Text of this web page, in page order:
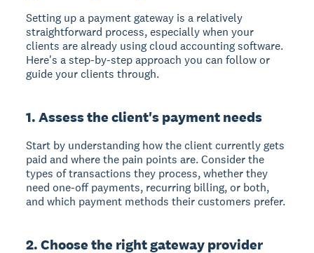
Setting up a payment gateway is a relatively
straightforward process, especially when your
clients are already using cloud accounting software.
Here's a step-by-step approach you can follow or
guide your clients through.
1. Assess the client's payment needs
Start by understanding how the client currently gets
paid and where the pain points are. Consider the
types of transactions they process, whether they
need one-off payments, recurring billing, or both,
and which payment methods their customers prefer.
2. Choose the right gateway provider